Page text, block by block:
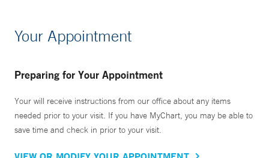
Your Appointment
Preparing for Your Appointment
Your will receive instructions from our office about any items
needed prior to your visit. If you have MyChart, you may be able to
save time and check in prior to your visit.